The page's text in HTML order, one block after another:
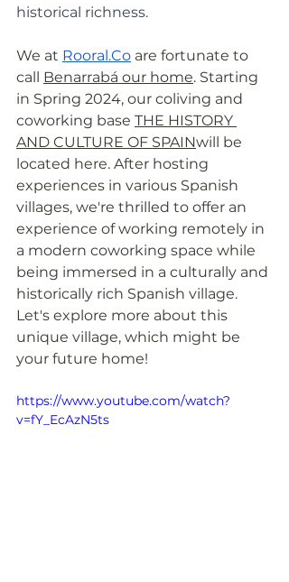
historical richness.
We at Rooral.Co are fortunate to
call Benarrabá our home. Starting
in Spring 2024, our coliving and
coworking base THE HISTORY
AND CULTURE OF SPAINwill be
located here. After hosting
experiences in various Spanish
villages, we're thrilled to offer an
experience of working remotely in
a modern coworking space while
being immersed in a culturally and
historically rich Spanish village.
Let's explore more about this
unique village, which might be
your future home!
https://www.youtube.com/watch?
v=fY_EcAzN5ts